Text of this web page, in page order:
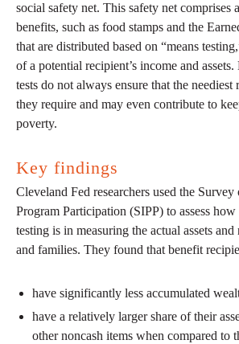
social safety net. This safety net comprises
benefits, such as food stamps and the
that are distributed based on “means
of a potential recipient’s income and
tests do not always ensure that the neediest
they require and may even contribute to
poverty.
Key findings
Cleveland Fed researchers used the
Program Participation (SIPP) to assess how
testing is in measuring the actual assets
and families. They found that benefit
have significantly less accumulated
have a relatively larger share of their
other noncash items when compared to